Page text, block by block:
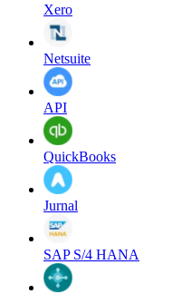
Xero
Netsuite
API
QuickBooks
Jurnal
SAP S/4 HANA